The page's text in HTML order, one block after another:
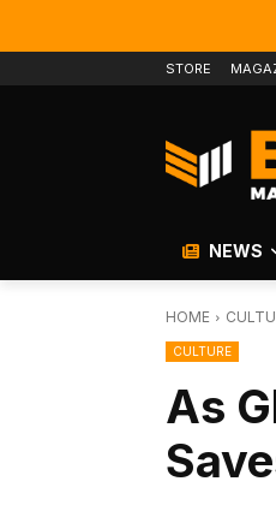
STORE
NEWS
HOME
CULTURE
As